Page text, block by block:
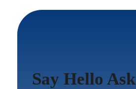
Say Hello Ask